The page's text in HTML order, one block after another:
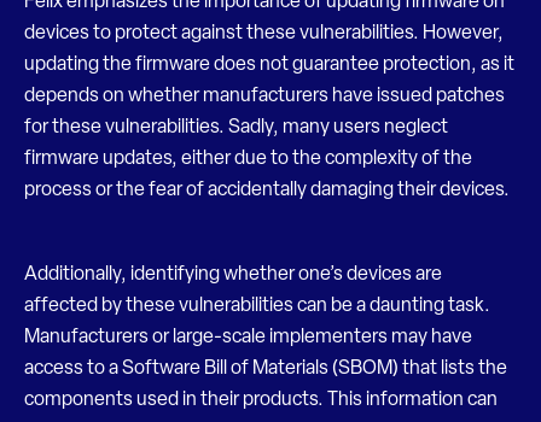
devices to protect against these vulnerabilities. However,
updating the firmware does not guarantee protection, as it
depends on whether manufacturers have issued patches
for these vulnerabilities. Sadly, many users neglect
firmware updates, either due to the complexity of the
process or the fear of accidentally damaging their devices.
Additionally, identifying whether one’s devices are
affected by these vulnerabilities can be a daunting task.
Manufacturers or large-scale implementers may have
access to a Software Bill of Materials (SBOM) that lists the
components used in their products. This information can